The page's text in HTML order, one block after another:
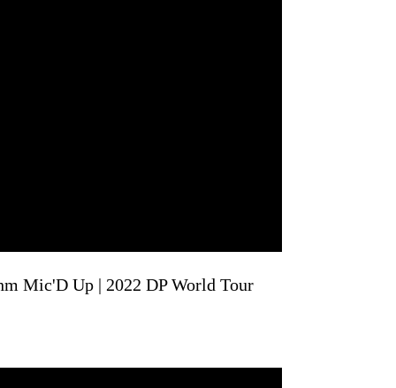
Mic'D Up | 2022 DP World Tour